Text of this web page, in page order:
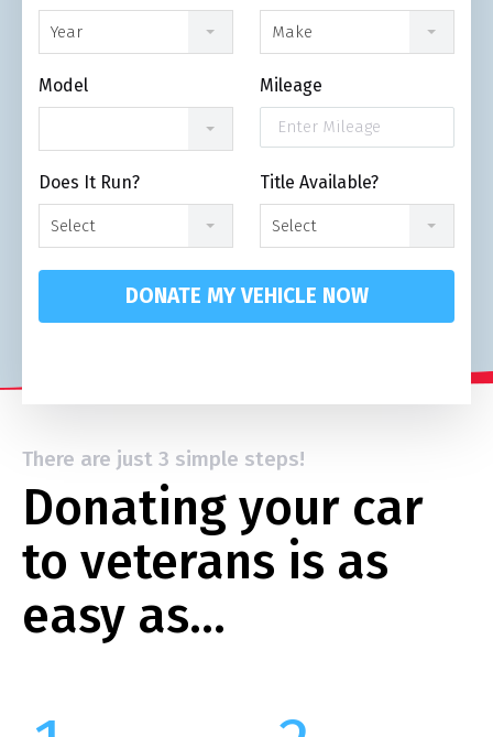
Year Make
Model Mileage
Does It Run?
Select
Title Available?
Select
DONATE MY VEHICLE NOW
There are just 3 simple steps!
Donating your car
to veterans is as
easy as…